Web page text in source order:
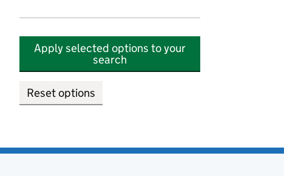
Apply selected options to your
search
Reset options